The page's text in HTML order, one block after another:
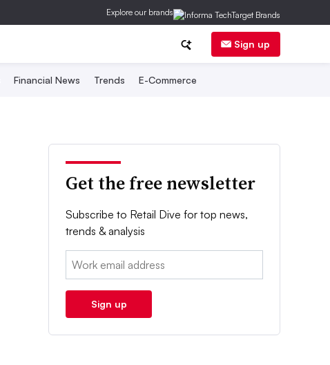
Explore our brands
Sign up
Financial News Trends E-Commerce
Get the free newsletter
Subscribe to Retail Dive for top news,
trends & analysis
Email:
Sign up